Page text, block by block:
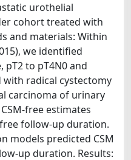
urothelial
cohort treated with
and materials: Within
we identified
pT2 to pT4N0 and
with radical cystectomy
carcinoma of urinary
free estimates
follow-up duration.
models predicted CSM
up duration. Results: